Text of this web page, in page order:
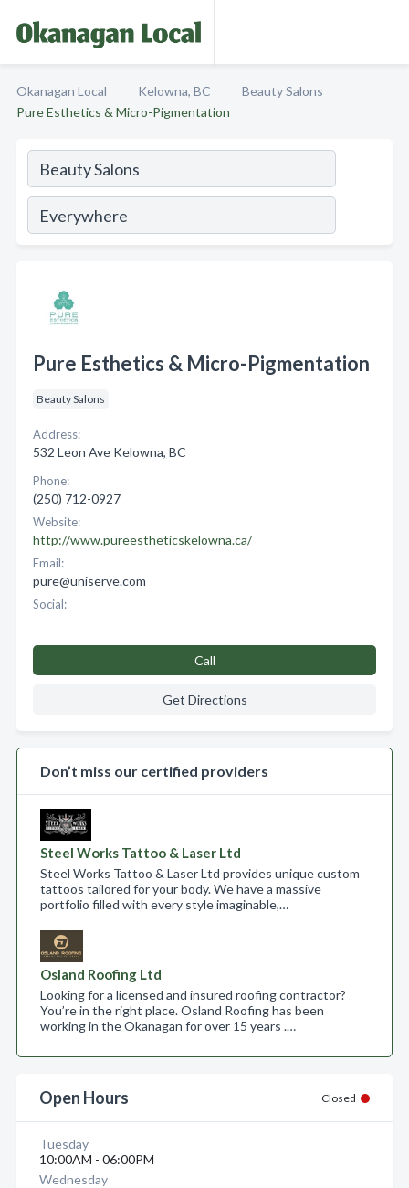
Okanagan Local Kelowna, BC
Beauty Salons
Pure Esthetics & Micro-Pigmentation
Pure Esthetics & Micro-Pigmentation
Beauty Salons
Address:
532 Leon Ave Kelowna, BC
Phone:
(250) 712-0927
Website:
http://www.pureestheticskelowna.ca/
Email:
pure@uniserve.com
Social:
Call
Get Directions
Don’t miss our certified providers
Steel Works Tattoo & Laser Ltd
Steel Works Tattoo & Laser Ltd provides unique custom
tattoos tailored for your body. We have a massive
portfolio filled with every style imaginable,…
Osland Roofing Ltd
Looking for a licensed and insured roofing contractor?
You’re in the right place. Osland Roofing has been
working in the Okanagan for over 15 years .…
Open Hours Closed
Tuesday
10:00AM - 06:00PM
Wednesday